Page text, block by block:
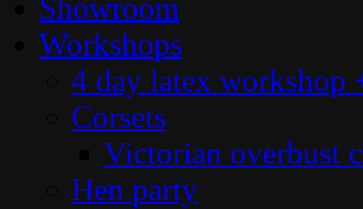
Showroom
Workshops
4 day latex workshop
Corsets
Victorian overbust
Hen party